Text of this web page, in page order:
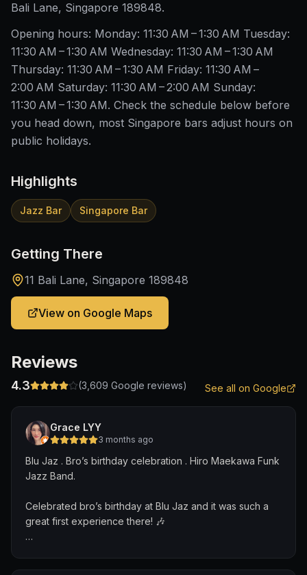
Bali Lane, Singapore 189848.
Opening hours: Monday: 11:30 AM – 1:30 AM Tuesday:
11:30 AM – 1:30 AM Wednesday: 11:30 AM – 1:30 AM
Thursday: 11:30 AM – 1:30 AM Friday: 11:30 AM –
2:00 AM Saturday: 11:30 AM – 2:00 AM Sunday:
11:30 AM – 1:30 AM. Check the schedule below before
you head down, most Singapore bars adjust hours on
public holidays.
Highlights
Jazz Bar Singapore Bar
Getting There
11 Bali Lane, Singapore 189848
View on Google Maps
Reviews
4.3 (3,609 Google reviews) See all on Google
Grace LYY
3 months ago
Blu Jaz . Bro’s birthday celebration . Hiro Maekawa Funk
Jazz Band.
Celebrated bro’s birthday at Blu Jaz and it was such a
great first experience there! 🎶